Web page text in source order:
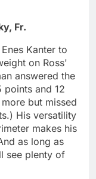
Fr.
Kanter to
on Ross'
answered the
and 12
but missed
His versatility
makes his
as long as
see plenty of